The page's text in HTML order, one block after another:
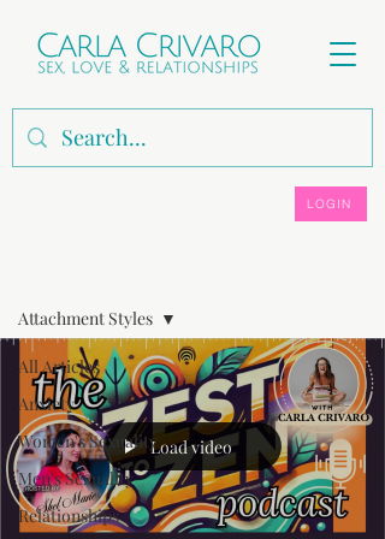
LOGIN
All Articles
Anxiety
Women's Sexuality
Men's Sexuality
Relationships
Attachment Styles
Load video